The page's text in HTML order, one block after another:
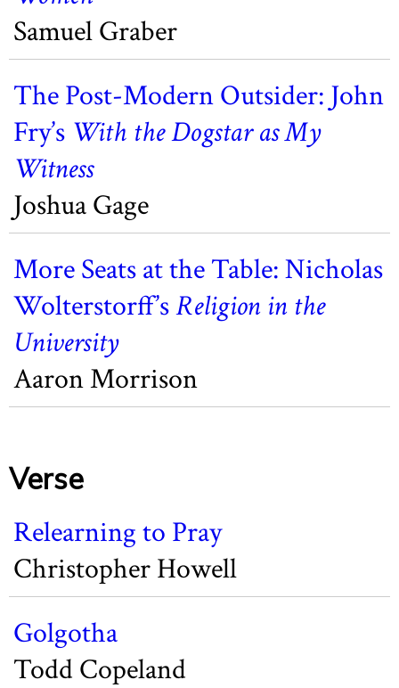
Samuel Graber
The Post-Modern Outsider: John
Fry’s With the Dogstar as My
Witness
Joshua Gage
More Seats at the Table: Nicholas
Wolterstorff’sReligion in the
University
Aaron Morrison
Verse
Relearning to Pray
Christopher Howell
Golgotha
Todd Copeland